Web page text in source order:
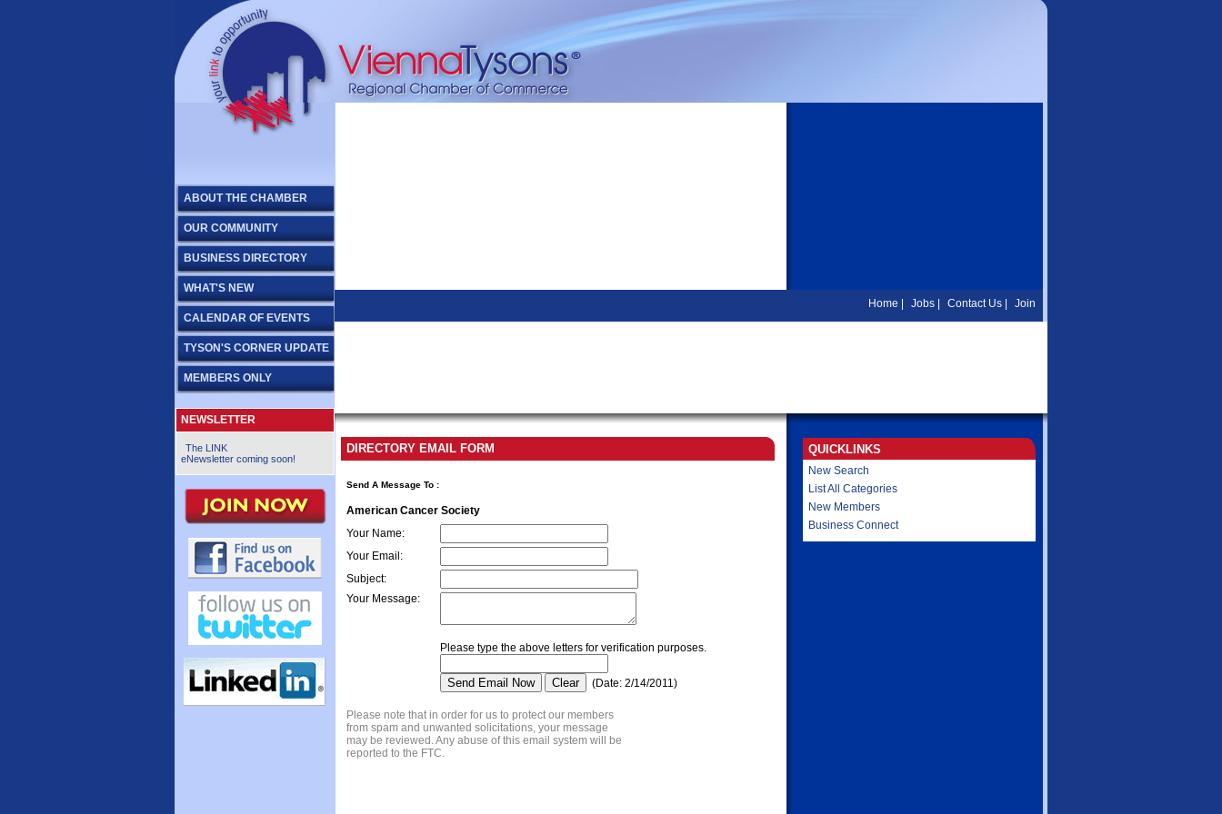
ABOUT THE CHAMBER
OUR COMMUNITY
BUSINESS DIRECTORY
WHAT'S NEW
CALENDAR OF EVENTS
TYSON'S CORNER UPDATE
MEMBERS ONLY
NEWSLETTER
The LINK
eNewsletter coming soon!
Home Jobs Contact Us Join
DIRECTORY EMAIL FORM
Send A Message To :
American Cancer Society
Your Name:
Your Email :
Subject:
Your Message:
Please type the above letters for verification purposes.
(Date: 2/14/2011)
Please note that in order for us to protect our members
from spam and unwanted solicitations, your message
may be reviewed. Any abuse of this email system will be
reported to the FTC.
QUICKLINKS
New Search
List All Categories
New Members
Business Connect